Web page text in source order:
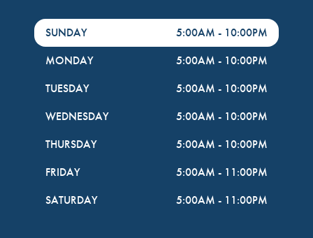
DayHour of the Week
SUNDAY 5:00AM - 10:00PM
MONDAY
5:00AM - 10:00PM
TUESDAY
5:00AM - 10:00PM
WEDNESDAY
5:00AM - 10:00PM
THURSDAY
5:00AM - 10:00PM
FRIDAY
5:00AM - 11:00PM
SATURDAY
5:00AM - 11:00PM